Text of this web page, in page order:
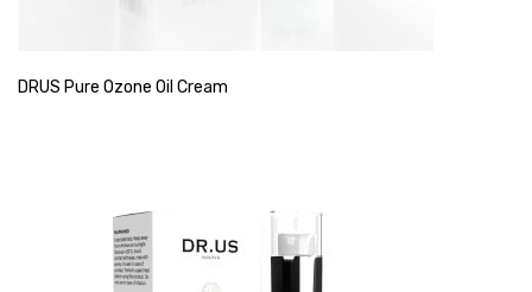
DRUS Pure Ozone Oil Cream